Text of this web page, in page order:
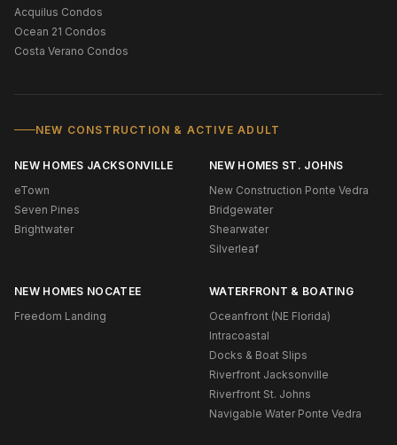
Acquilus Condos
Ocean 21 Condos
Costa Verano Condos
NEW CONSTRUCTION & ACTIVE ADULT
NEW HOMES JACKSONVILLE
eTown
Seven Pines
Brightwater
NEW HOMES ST. JOHNS
New Construction Ponte Vedra
Bridgewater
Shearwater
Silverleaf
NEW HOMES NOCATEE
Freedom Landing
WATERFRONT & BOATING
Oceanfront (NE Florida)
Intracoastal
Docks & Boat Slips
Riverfront Jacksonville
Riverfront St. Johns
Navigable Water Ponte Vedra